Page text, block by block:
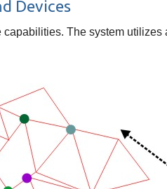
Devices
The system